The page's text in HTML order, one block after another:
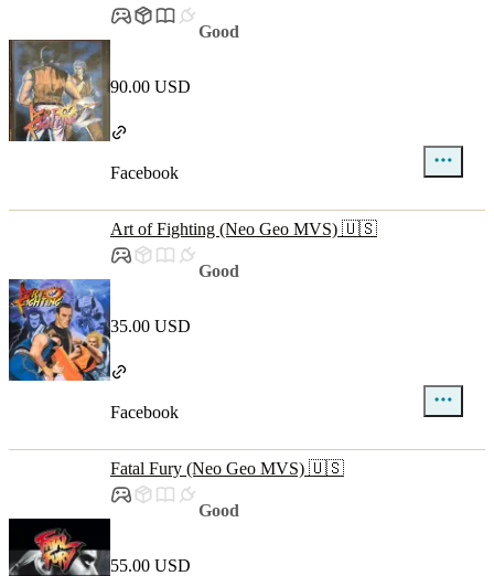
Good
90.00 USD
Facebook
Art of Fighting (Neo Geo MVS) 🇺🇸
Good
35.00 USD
Facebook
Fatal Fury (Neo Geo MVS) 🇺🇸
Good
55.00 USD